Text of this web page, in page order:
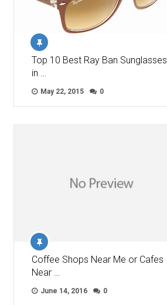
Top 10 Best Ray Ban Sunglasses
in …
May 22, 2015 0
Coffee Shops Near Me or Cafes
Near …
June 14, 2016 0